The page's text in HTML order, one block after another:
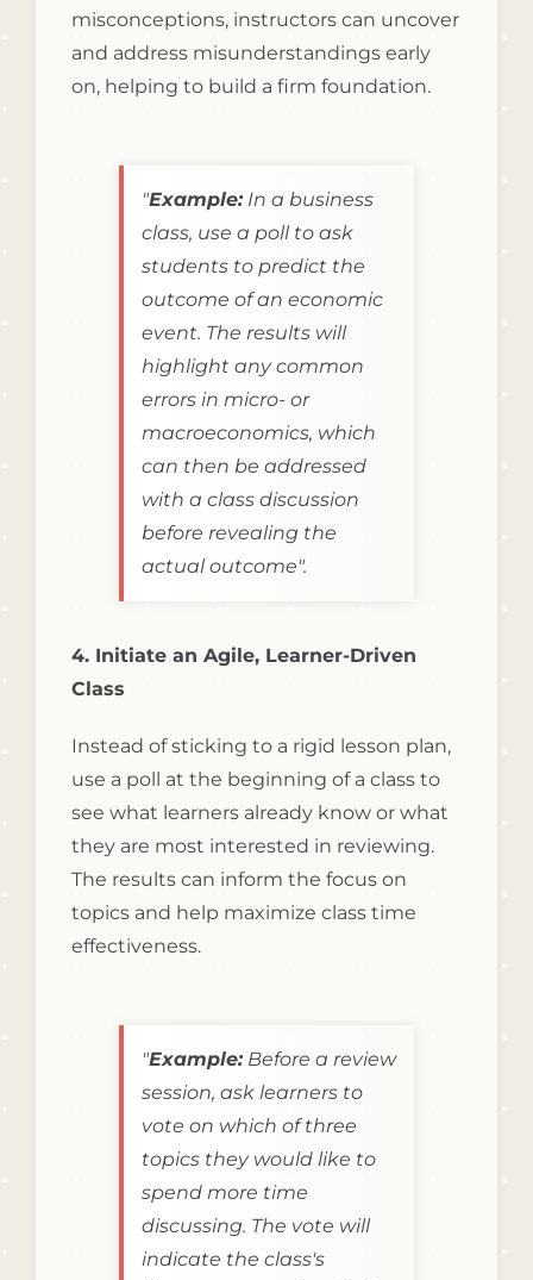
misconceptions, instructors can uncover
and address misunderstandings early
on, helping to build a firm foundation.
"Example:In a business
class, use a poll to ask
students to predict the
outcome of an economic
event. The results will
highlight any common
errors in micro- or
macroeconomics, which
can then be addressed
with a class discussion
before revealing the
actual outcome".
4. Initiate an Agile, Learner-Driven
Class
Instead of sticking to a rigid lesson plan,
use a poll at the beginning of a class to
see what learners already know or what
they are most interested in reviewing.
The results can inform the focus on
topics and help maximize class time
effectiveness.
"Example:Before a review
session, ask learners to
vote on which of three
topics they would like to
spend more time
discussing. The vote will
indicate the class's